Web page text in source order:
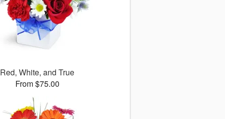
Red, White, and True
From $75.00